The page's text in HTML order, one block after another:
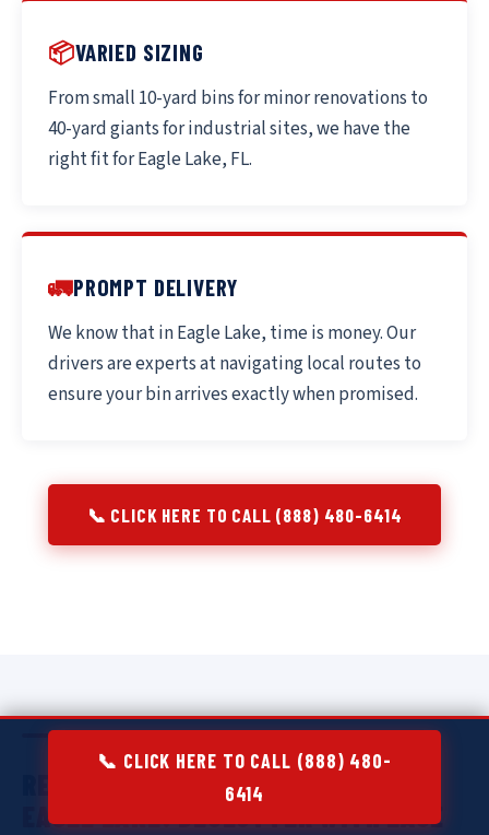
📦VARIED SIZING
From small 10-yard bins for minor renovations to
40-yard giants for industrial sites, we have the
right fit for Eagle Lake, FL.
🚛PROMPT DELIVERY
We know that in Eagle Lake, time is money. Our
drivers are experts at navigating local routes to
ensure your bin arrives exactly when promised.
📞 CLICK HERE TO CALL (888) 480-6414
RESIDENTIAL DUMPSTER RENTAL IN
EAGLE LAKE:DECLUTTER WITH EASE
📞 CLICK HERE TO CALL (888) 480-
6414